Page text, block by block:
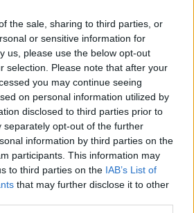
the sale, sharing to third parties, or
or sensitive information for
us, please use the below opt-out
selection. Please note that after your
you may continue seeing
on personal information utilized by
disclosed to third parties prior to
separately opt-out of the further
information by third parties on the
participants. This information may
to third parties on the IAB’s List of
that may further disclose it to other
αμερικανικές αίθουσες
θα προσφέρει μια νέα,
εμπειρία σε ένα έργο που έχει
ελληνικό κινηματογράφο